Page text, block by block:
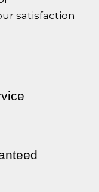
satisfaction